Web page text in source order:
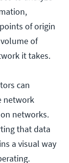
of origin
of
it takes.
can
network
networks.
that data
a visual way